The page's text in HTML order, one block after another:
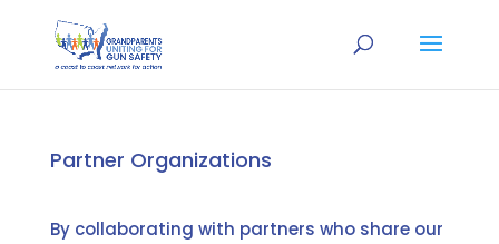
Partner Organizations
By collaborating with partners who share our